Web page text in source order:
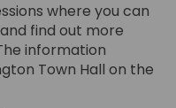
where you can
find out more
information
Town Hall on the